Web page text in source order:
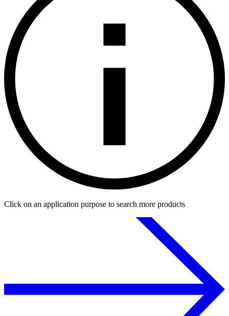
Click on an application purpose to search more products